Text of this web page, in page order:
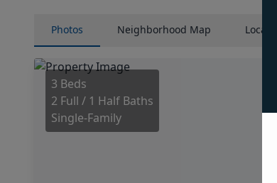
Photos Neighborhood Map
3 Beds
2 Full / 1 Half Baths
Single-Family